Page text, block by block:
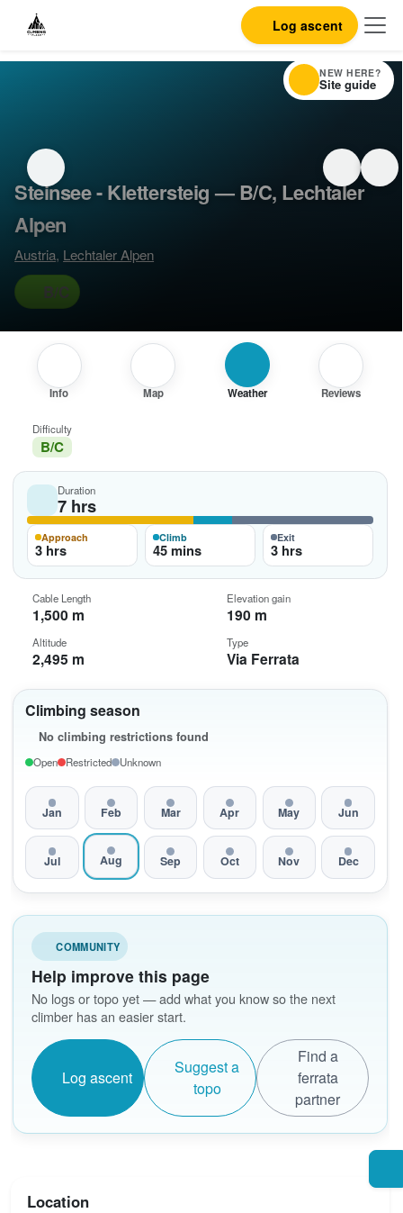
Log ascent
Steinsee - Klettersteig — B/C, Lechtaler
Alpen
Austria, Lechtaler Alpen
B/C
Info Map Weather Reviews
Climbing season
No climbing restrictions found
Open Restricted Unknown
Jan Feb Mar Apr May Jun
Jul Aug Sep Oct Nov Dec
COMMUNITY
Help improve this page
No logs or topo yet — add what you know so the next
climber has an easier start.
Log ascent
Suggest a
topo
Find a
ferrata
partner
Difficulty
B/C
Duration
7 hrs
Approach
3 hrs
Climb
45 mins
Exit
3 hrs
Cable Length
1,500 m
Elevation gain
190 m
Altitude
2,495 m
Type
Via Ferrata
Location
NEW HERE?
Site guide